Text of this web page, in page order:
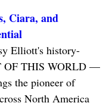
Ciara, and
Elliott's history-
OF THIS WORLD —
the pioneer of
North America